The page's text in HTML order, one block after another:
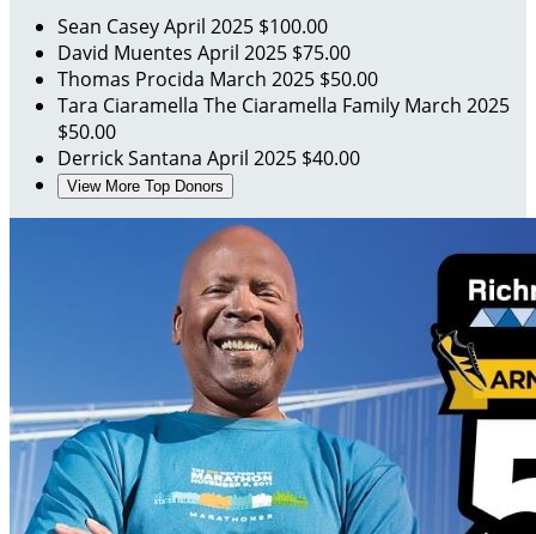
Sean CaseyApril 2025 $100.00
David Muentes April 2025 $75.00
Thomas Procida March 2025 $50.00
Tara Ciaramella The Ciaramella Family March 2025
$50.00
Derrick Santana April 2025 $40.00
View More Top Donors